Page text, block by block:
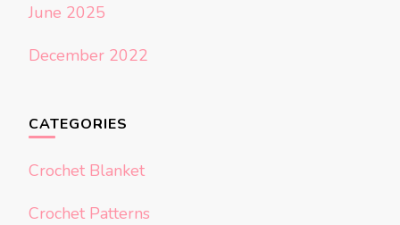
June 2025
December 2022
CATEGORIES
Crochet Blanket
Crochet Patterns